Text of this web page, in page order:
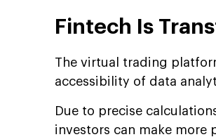
Fintech Is
The virtual trading
accessibility of data
Due to precise
investors can make more